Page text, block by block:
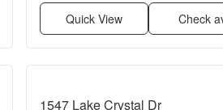
Quick View Check
1547 Lake Crystal Dr